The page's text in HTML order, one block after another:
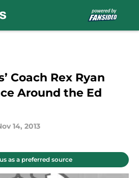
Coach Rex Ryan
Around the Ed
14, 2013
as a preferred source